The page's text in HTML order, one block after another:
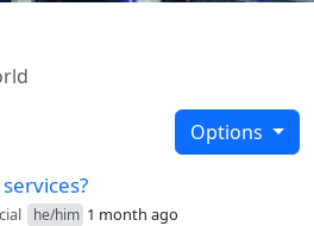
Options
he/him 1 month ago